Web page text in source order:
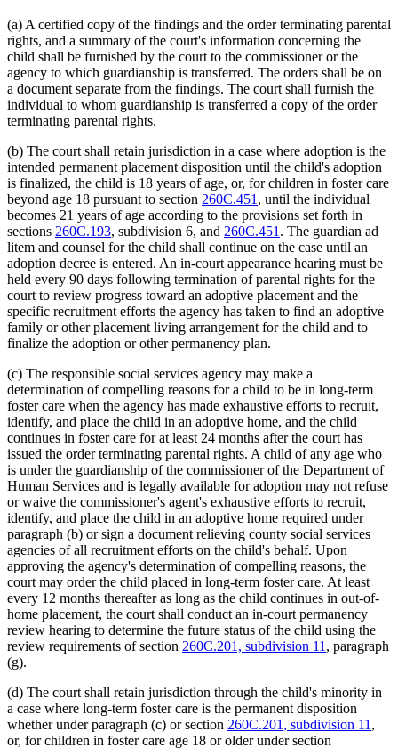
(a) A certified copy of the findings and the order terminating parental
rights, and a summary of the court's information concerning the
child shall be furnished by the court to the commissioner or the
agency to which guardianship is transferred. The orders shall be on
a document separate from the findings. The court shall furnish the
individual to whom guardianship is transferred a copy of the order
terminating parental rights.
(b) The court shall retain jurisdiction in a case where adoption is the
intended permanent placement disposition until the child's adoption
is finalized, the child is 18 years of age, or, for children in foster care
beyond age 18 pursuant to section 260C.451 , until the individual
becomes 21 years of age according to the provisions set forth in
sections 260C.193, subdivision 6, and 260C.451 . The guardian ad
litem and counsel for the child shall continue on the case until an
adoption decree is entered. An in-court appearance hearing must be
held every 90 days following termination of parental rights for the
court to review progress toward an adoptive placement and the
specific recruitment efforts the agency has taken to find an adoptive
family or other placement living arrangement for the child and to
finalize the adoption or other permanency plan.
(c) The responsible social services agency may make a
determination of compelling reasons for a child to be in long-term
foster care when the agency has made exhaustive efforts to recruit,
identify, and place the child in an adoptive home, and the child
continues in foster care for at least 24 months after the court has
issued the order terminating parental rights. A child of any age who
is under the guardianship of the commissioner of the Department of
Human Services and is legally available for adoption may not refuse
or waive the commissioner's agent's exhaustive efforts to recruit,
identify, and place the child in an adoptive home required under
paragraph (b) or sign a document relieving county social services
agencies of all recruitment efforts on the child's behalf. Upon
approving the agency's determination of compelling reasons, the
court may order the child placed in long-term foster care. At least
every 12 months thereafter as long as the child continues in out-of-
home placement, the court shall conduct an in-court permanency
review hearing to determine the future status of the child using the
review requirements of section 260C.201, subdivision 11 , paragraph
(g).
(d) The court shall retain jurisdiction through the child's minority in
a case where long-term foster care is the permanent disposition
whether under paragraph (c) or section 260C.201, subdivision 11 ,
or, for children in foster care age 18 or older under section